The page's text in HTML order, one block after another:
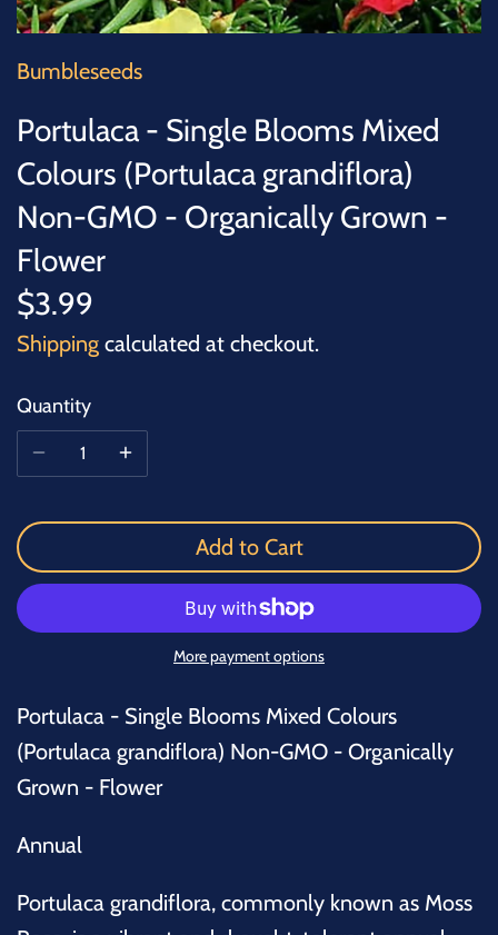
Bumbleseeds
Portulaca - Single Blooms Mixed
Colours (Portulaca grandiflora)
Non-GMO - Organically Grown -
Flower
$3.99
Shipping calculated at checkout.
Quantity
Add to Cart
More payment options
Portulaca - Single Blooms Mixed Colours
(Portulaca grandiflora) Non-GMO - Organically
Grown - Flower
Annual
Portulaca grandiflora, commonly known as Moss
TREES
VEGETABLES
MICROGREENS
GIFT CARDS
ACCESSORIES